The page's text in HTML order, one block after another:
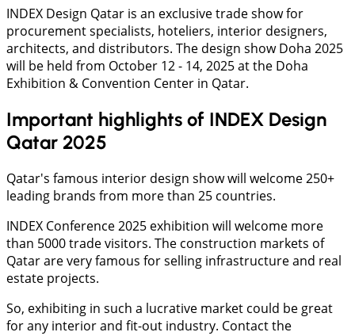
INDEX Design Qatar is an exclusive trade show for
procurement specialists, hoteliers, interior designers,
architects, and distributors. The design show Doha 2025
will be held from October 12 - 14, 2025 at the Doha
Exhibition & Convention Center in Qatar.
Important highlights of INDEX Design
Qatar 2025
Qatar's famous interior design show will welcome 250+
leading brands from more than 25 countries.
INDEX Conference 2025 exhibition will welcome more
than 5000 trade visitors. The construction markets of
Qatar are very famous for selling infrastructure and real
estate projects.
So, exhibiting in such a lucrative market could be great
for any interior and fit-out industry. Contact the